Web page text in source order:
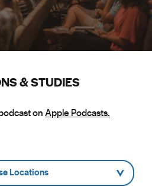
& STUDIES
onApple Podcasts.
Locations -